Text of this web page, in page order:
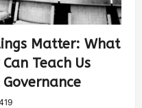
Matter: What
Teach Us